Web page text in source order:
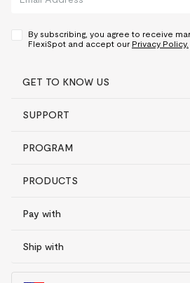
By subscribing, you agree to receive
FlexiSpot and accept our Privacy Policy.
GET TO KNOW US
SUPPORT
PROGRAM
PRODUCTS
Pay with
Ship with